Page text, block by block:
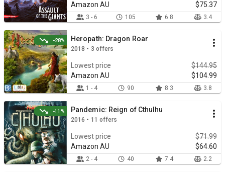
Amazon AU
$75.37
3 - 6 105 6.8 3.4
Heropath: Dragon Roar
2018 • 3 offers
Lowest price
$144.95
Amazon AU
$104.99
1 - 4 90 8.3 3.8
-28%
Pandemic: Reign of Cthulhu
2016 • 11 offers
Lowest price
$71.99
Amazon AU
$64.60
2 - 4 40 7.4 2.2
-11%